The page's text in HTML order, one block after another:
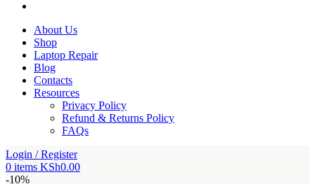
About Us
Shop
Laptop Repair
Blog
Contacts
Resources
Privacy Policy
Refund & Returns Policy
FAQs
Login / Register
0 items KSh0.00
-10%